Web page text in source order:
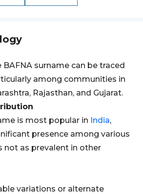
surname can be traced
among communities in
Rajasthan, and Gujarat.
is most popular in India,
presence among various
not as prevalent in other
variations or alternate